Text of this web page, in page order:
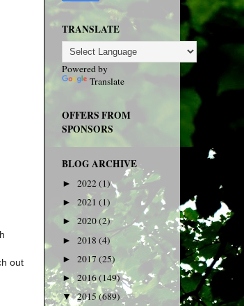
out
TRANSLATE
Powered by
Translate
OFFERS FROM
SPONSORS
BLOG ARCHIVE
► 2022(1)
► 2021 (1)
► 2020(2)
► 2018 (4)
► 2017 (25)
► 2016(149)
▼2015(689)